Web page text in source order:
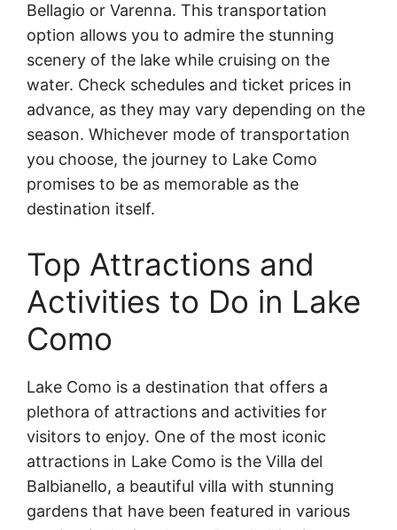
Bellagio or Varenna. This transportation
option allows you to admire the stunning
scenery of the lake while cruising on the
water. Check schedules and ticket prices in
advance, as they may vary depending on the
season. Whichever mode of transportation
you choose, the journey to Lake Como
promises to be as memorable as the
destination itself.
Top Attractions and
Activities to Do in Lake
Como
Lake Como is a destination that offers a
plethora of attractions and activities for
visitors to enjoy. One of the most iconic
attractions in Lake Como is the Villa del
Balbianello, a beautiful villa with stunning
gardens that have been featured in various